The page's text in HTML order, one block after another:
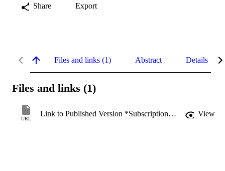
Share Export
Files and links (1) Abstract Details
Files and links (1)
URL
Link to Published Version *Subscription may be required View